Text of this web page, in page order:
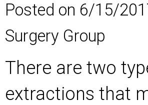
Posted on 6/15/
Surgery Group
There are two
extractions that